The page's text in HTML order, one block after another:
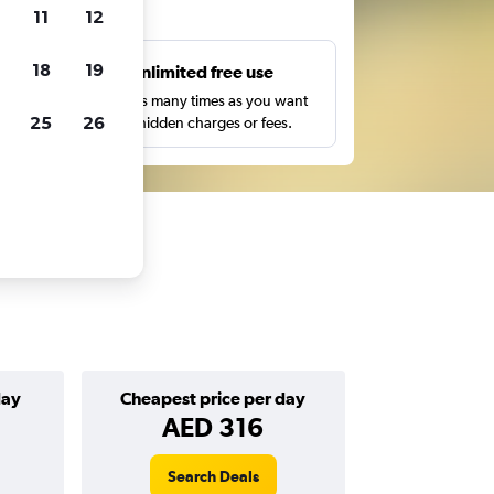
Unlimited free use
Search as many times as you want
with no hidden charges or fees.
Cheapest price per day
AED 316
Search Deals
11 12
18 19
25 26